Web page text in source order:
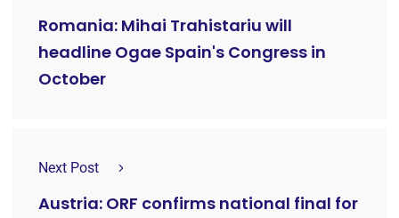
Romania: Mihai Trahistariu will
headline Ogae Spain's Congress in
October
Next Post
Austria: ORF confirms national final for